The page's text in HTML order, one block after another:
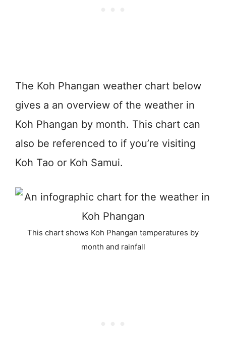
The Koh Phangan weather chart below
gives a an overview of the weather in
Koh Phangan by month. This chart can
also be referenced to if you’re visiting
Koh Tao or Koh Samui.
This chart shows Koh Phangan temperatures by
month and rainfall